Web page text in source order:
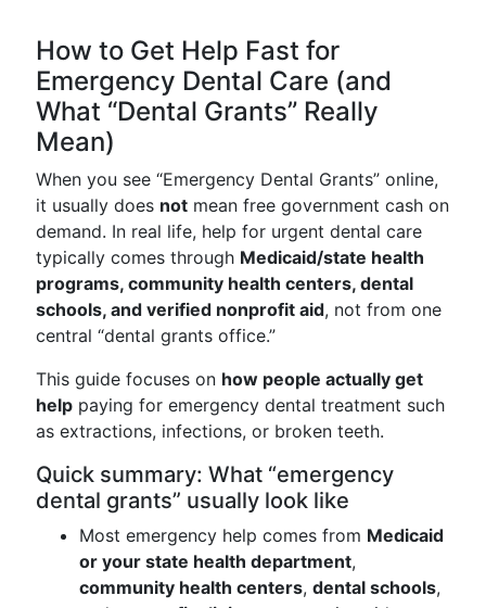
How to Get Help Fast for
Emergency Dental Care (and
What “Dental Grants” Really
Mean)
When you see “Emergency Dental Grants” online,
it usually does not mean free government cash on
demand. In real life, help for urgent dental care
typically comes through Medicaid/state health
programs, community health centers, dental
schools, and verified nonprofit aid, not from one
central “dental grants office.”
This guide focuses on how people actually get
help paying for emergency dental treatment such
as extractions, infections, or broken teeth.
Quick summary: What “emergency
dental grants” usually look like
Most emergency help comes from Medicaid
or your state health department,
community health centers, dental schools,